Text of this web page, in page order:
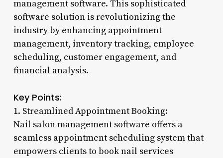
management software. This sophisticated
software solution is revolutionizing the
industry by enhancing appointment
management, inventory tracking, employee
scheduling, customer engagement, and
financial analysis.
Key Points:
1. Streamlined Appointment Booking:
Nail salon management software offers a
seamless appointment scheduling system that
empowers clients to book nail services